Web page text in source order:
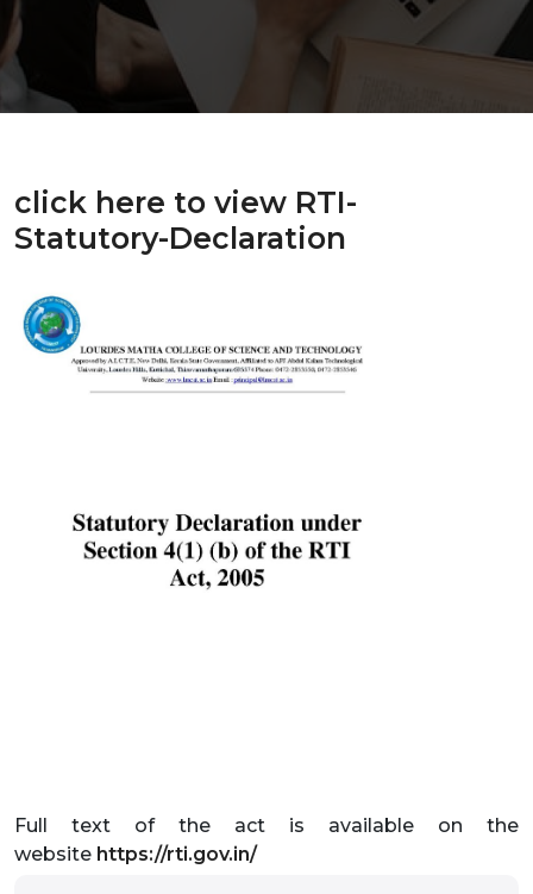
click here to view RTI-
Statutory-Declaration
Full text of the act is available on the
website https://rti.gov.in/